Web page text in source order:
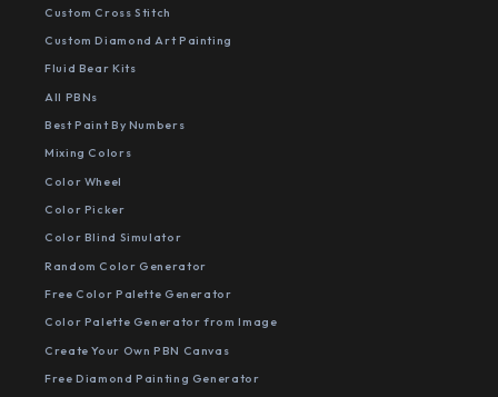
Custom Cross Stitch
Custom Diamond Art Painting
Fluid Bear Kits
All PBNs
Best Paint By Numbers
Mixing Colors
Color Wheel
Color Picker
Color Blind Simulator
Random Color Generator
Free Color Palette Generator
Color Palette Generator from Image
Create Your Own PBN Canvas
Free Diamond Painting Generator